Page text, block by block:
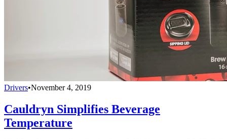
Drivers•November 4, 2019
Cauldryn Simplifies Beverage
Temperature